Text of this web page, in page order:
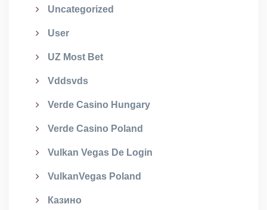
Uncategorized
User
UZ Most Bet
Vddsvds
Verde Casino Hungary
Verde Casino Poland
Vulkan Vegas De Login
VulkanVegas Poland
Казино